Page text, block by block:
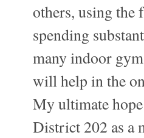
others, using the
spending
many indoor
will help in the
My ultimate
District 202 as a